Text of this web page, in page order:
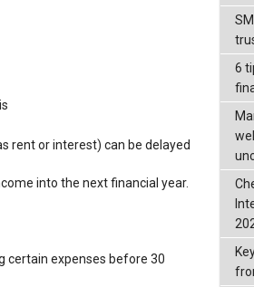
rent or interest) can be delayed
into the next financial year.
certain expenses before 30
6